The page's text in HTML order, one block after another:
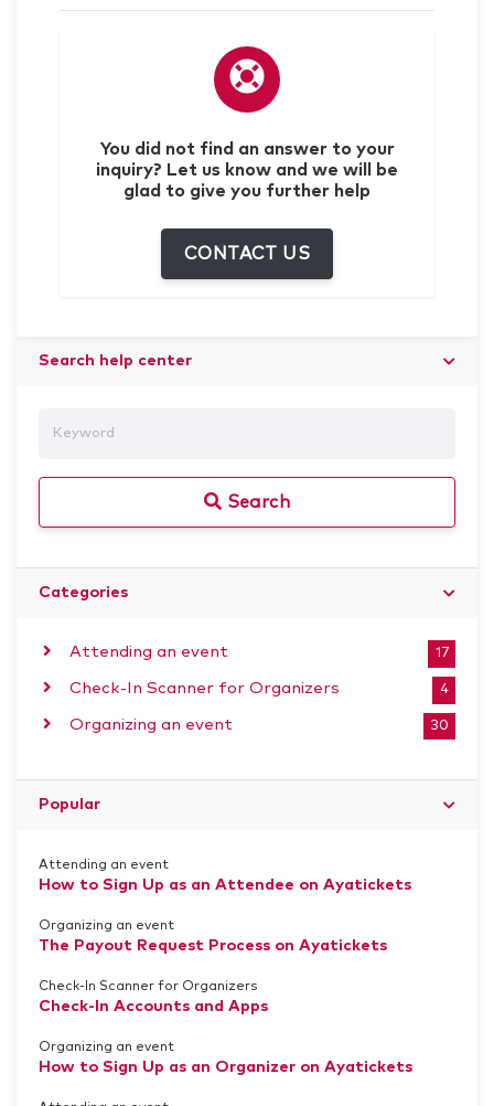
Search help center
Search
Categories
Attending an event 17
Check-In Scanner for Organizers 4
Organizing an event 30
Popular
Attending an event
How to Sign Up as an Attendee on Ayatickets
Organizing an event
The Payout Request Process on Ayatickets
Check-In Scanner for Organizers
Check-In Accounts and Apps
Organizing an event
How to Sign Up as an Organizer on Ayatickets
You did not find an answer to your
inquiry? Let us know and we will be
glad to give you further help
CONTACT US